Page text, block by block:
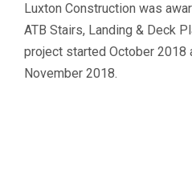
Luxton Construction was
ATB Stairs, Landing & Deck
project started October 2018
November 2018.